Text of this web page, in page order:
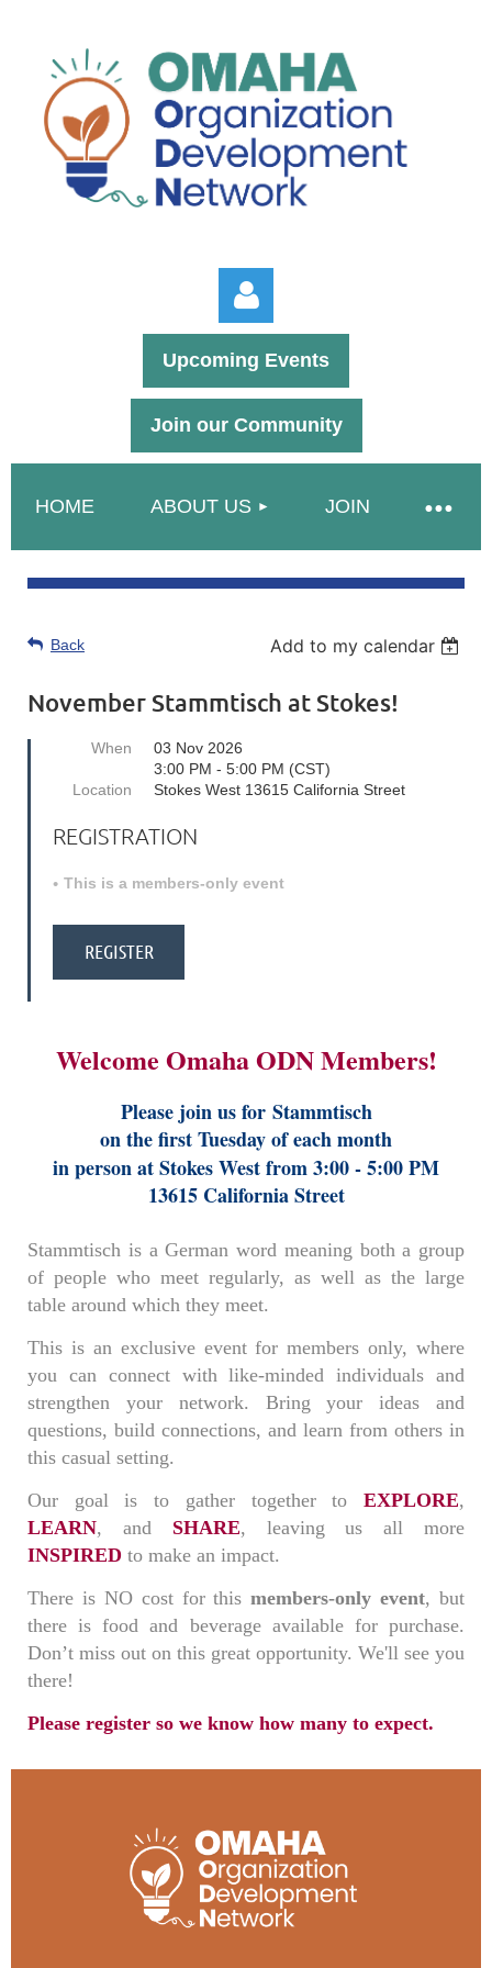
Upcoming Events
Join our Community
HOME ABOUT US JOIN
Back Add to my calendar
November Stammtisch at Stokes!
When
03 Nov 2026
3:00 PM - 5:00 PM (CST)
Location
Stokes West 13615 California Street
REGISTRATION
This is a members-only event
Welcome Omaha ODN Members!
Please join us for Stammtisch
on the first Tuesday of each month
in person at Stokes West from 3:00 - 5:00 PM
13615 California Street
Stammtisch is a German word meaning both a group
of people who meet regularly, as well as the large
table around which they meet.
This is an exclusive event for members only, where
you can connect with like-minded individuals and
strengthen your network. Bring your ideas and
questions, build connections, and learn from others in
this casual setting.
Our goal is to gather together to
EXPLORE,
LEARN, and SHARE, leaving us all more
INSPIRED to make an impact.
There is NO cost for thismembers-only event, but
there is food and beverage available for purchase.
Don’t miss out on this great opportunity. We'll see you
there!
Please register so we know how many to expect.